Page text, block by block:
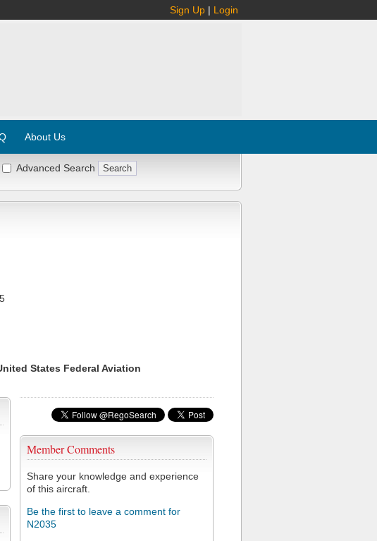
Sign Up | Login
About Us
Advanced Search
States Federal Aviation
Member Comments
Share your knowledge and experience
of this aircraft.
Be the first to leave a comment for
N2035